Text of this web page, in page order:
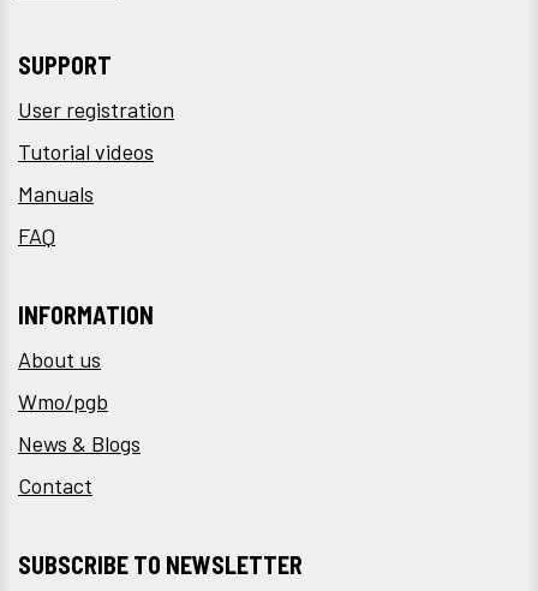
SUPPORT
User registration
Tutorial videos
Manuals
FAQ
INFORMATION
About us
Wmo/pgb
News & Blogs
Contact
SUBSCRIBE TO NEWSLETTER